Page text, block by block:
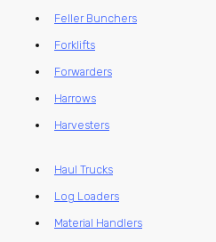
Feller Bunchers
Forklifts
Forwarders
Harrows
Harvesters
Haul Trucks
Log Loaders
Material Handlers